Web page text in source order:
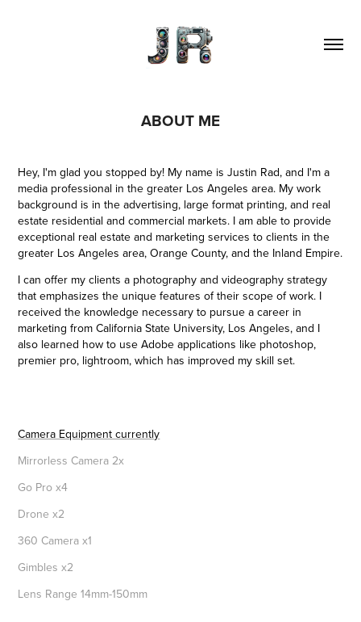
ABOUT ME
Hey, I'm glad you stopped by! My name is Justin Rad, and I'm a
media professional in the greater Los Angeles area. My work
background is in the advertising, large format printing, and real
estate residential and commercial markets. I am able to provide
exceptional real estate and marketing services to clients in the
greater Los Angeles area, Orange County, and the Inland Empire.
I can offer my clients a photography and videography strategy
that emphasizes the unique features of their scope of work. I
received the knowledge necessary to pursue a career in
marketing from California State University, Los Angeles, and I
also learned how to use Adobe applications like photoshop,
premier pro, lightroom, which has improved my skill set.
Camera Equipment currently
Mirrorless Camera 2x
Go Pro x4
Drone x2
360 Camera x1
Gimbles x2
Lens Range 14mm-150mm